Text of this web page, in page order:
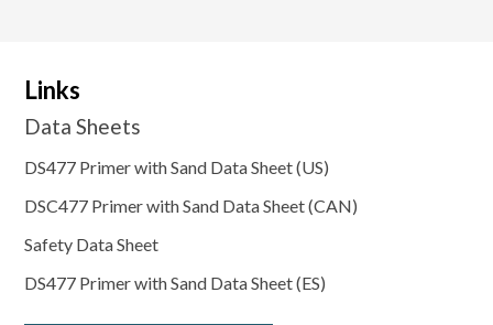
Links
Data Sheets
DS477 Primer with Sand Data Sheet (US)
DSC477 Primer with Sand Data Sheet (CAN)
Safety Data Sheet
DS477 Primer with Sand Data Sheet (ES)